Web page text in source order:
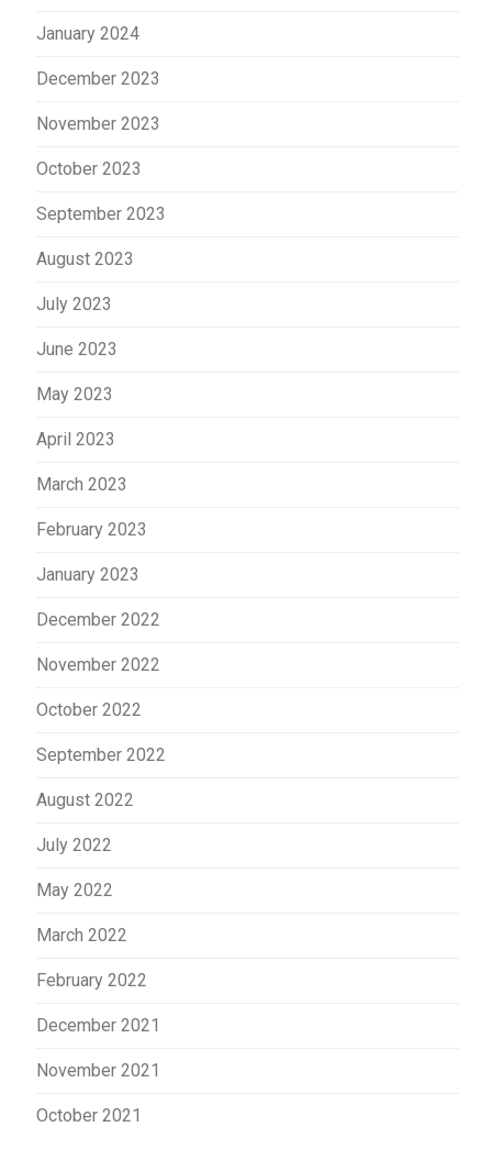
January 2024
December 2023
November 2023
October 2023
September 2023
August 2023
July 2023
June 2023
May 2023
April 2023
March 2023
February 2023
January 2023
December 2022
November 2022
October 2022
September 2022
August 2022
July 2022
May 2022
March 2022
February 2022
December 2021
November 2021
October 2021